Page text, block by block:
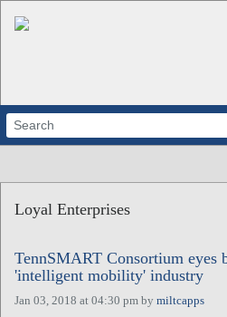
ABOUT
CALENDARS
VENTURE NOTES
REGIONS
Loyal Enterprises
TennSMART Consortium eyes
'intelligent mobility' industry
Jan 03, 2018 at 04:30 pm by miltcapps